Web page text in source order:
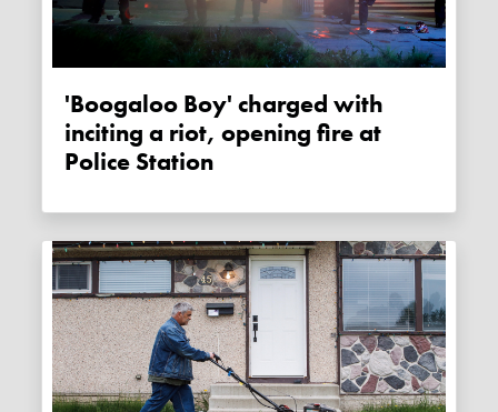
'Boogaloo Boy' charged with
inciting a riot, opening fire at
Police Station